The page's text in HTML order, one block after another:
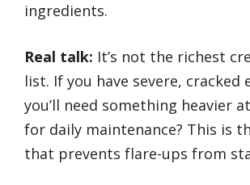
ingredients.
Real talk: It’s not the richest
list. If you have severe, cracked
you’ll need something heavier
for daily maintenance? This is
that prevents flare-ups from